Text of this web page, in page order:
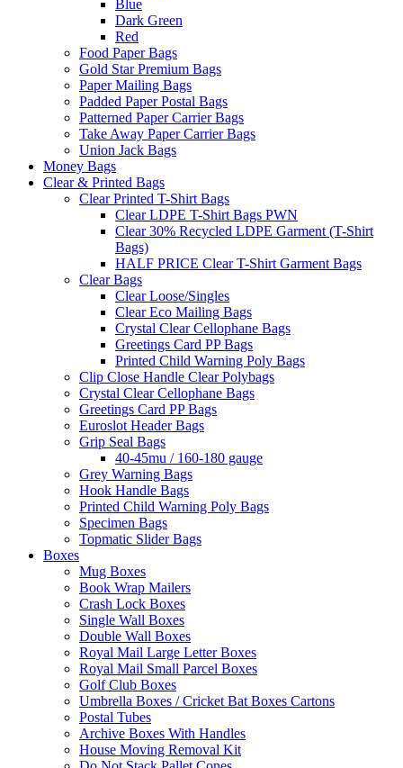
Blue
Dark Green
Red
Food Paper Bags
Gold Star Premium Bags
Paper Mailing Bags
Padded Paper Postal Bags
Patterned Paper Carrier Bags
Take Away Paper Carrier Bags
Union Jack Bags
Money Bags
Clear & Printed Bags
Clear Printed T-Shirt Bags
Clear LDPE T-Shirt Bags PWN
Clear 30% Recycled LDPE Garment (T-Shirt
Bags)
HALF PRICE Clear T-Shirt Garment Bags
Clear Bags
Clear Loose/Singles
Clear Eco Mailing Bags
Crystal Clear Cellophane Bags
Greetings Card PP Bags
Printed Child Warning Poly Bags
Clip Close Handle Clear Polybags
Crystal Clear Cellophane Bags
Greetings Card PP Bags
Euroslot Header Bags
Grip Seal Bags
40-45mu / 160-180 gauge
Grey Warning Bags
Hook Handle Bags
Printed Child Warning Poly Bags
Specimen Bags
Topmatic Slider Bags
Boxes
Mug Boxes
Book Wrap Mailers
Crash Lock Boxes
Single Wall Boxes
Double Wall Boxes
Royal Mail Large Letter Boxes
Royal Mail Small Parcel Boxes
Golf Club Boxes
Umbrella Boxes / Cricket Bat Boxes Cartons
Postal Tubes
Archive Boxes With Handles
House Moving Removal Kit